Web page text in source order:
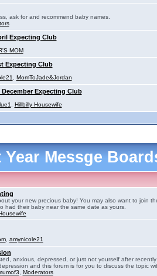
ask for and recommend baby names.
Expecting Club
MOM
Expecting Club
MomToJade&Jordan
Expecting Club
Hillbilly Housewife
Messge
your new precious baby! You may also want to join
had their baby near the same date as yours.
, amynicole21
anxious, depressed, or just not yourself after
and this forum is for you to discuss the topic
Moderators